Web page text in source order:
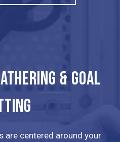
& GOAL
are centered around your